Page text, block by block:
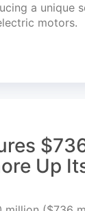
a unique
motors.
Up